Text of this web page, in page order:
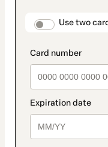
Use two
method